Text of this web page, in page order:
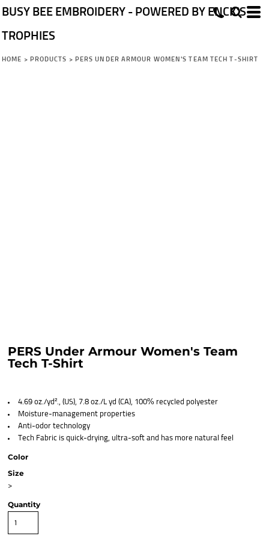
BUSY BEE EMBROIDERY - POWERED BY ENCK'S
TROPHIES
HOME > PRODUCTS > PERS UNDER ARMOUR WOMEN'S TEAM TECH T-SHIRT
PERS Under Armour Women's Team
Tech T-Shirt
4.69 oz./yd²., (US), 7.8 oz./L yd (CA), 100% recycled polyester
Moisture-management properties
Anti-odor technology
Tech Fabric is quick-drying, ultra-soft and has more natural feel
Color
Size
>
Quantity